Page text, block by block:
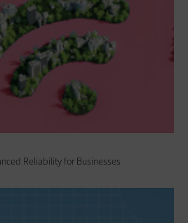
Reliability for Businesses